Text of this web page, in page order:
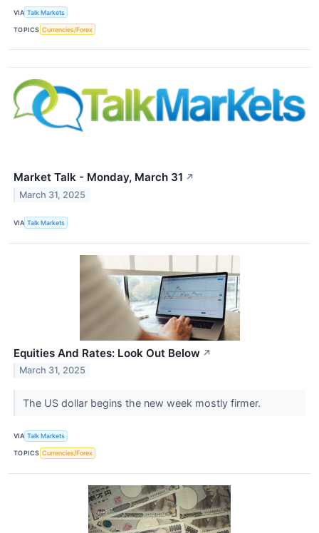
VIA Talk Markets
TOPICS Currencies/Forex
Market Talk - Monday, March 31 ↗
March 31, 2025
VIA Talk Markets
Equities And Rates: Look Out Below ↗
March 31, 2025
The US dollar begins the new week mostly firmer.
VIA Talk Markets
TOPICS Currencies/Forex